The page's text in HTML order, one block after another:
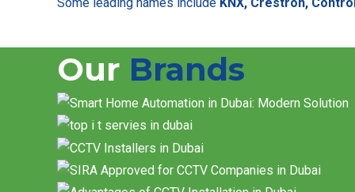
Our Brands